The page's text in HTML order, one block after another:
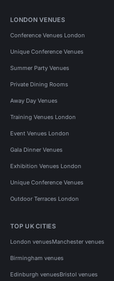
LONDON VENUES
Conference Venues London
Unique Conference Venues
Summer Party Venues
Private Dining Rooms
Away Day Venues
Training Venues London
Event Venues London
Gala Dinner Venues
Exhibition Venues London
Unique Conference Venues
Outdoor Terraces London
TOP UK CITIES
London venuesManchester venues
Birmingham venues
Edinburgh venuesBristol venues